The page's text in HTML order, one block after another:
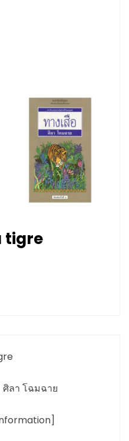
tigre
ศิลา โฉมฉาย